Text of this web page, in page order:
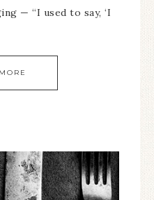
— “I used to say, ‘I